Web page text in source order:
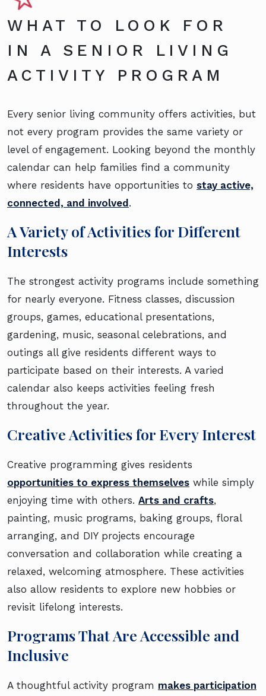
WHAT TO LOOK FOR
IN A SENIOR LIVING
ACTIVITY PROGRAM
Every senior living community offers activities, but
not every program provides the same variety or
level of engagement. Looking beyond the monthly
calendar can help families find a community
where residents have opportunities to stay active,
connected, and involved.
A Variety of Activities for Different
Interests
The strongest activity programs include something
for nearly everyone. Fitness classes, discussion
groups, games, educational presentations,
gardening, music, seasonal celebrations, and
outings all give residents different ways to
participate based on their interests. A varied
calendar also keeps activities feeling fresh
throughout the year.
Creative Activities for Every Interest
Creative programming gives residents
opportunities to express themselves while simply
enjoying time with others. Arts and crafts,
painting, music programs, baking groups, floral
arranging, and DIY projects encourage
conversation and collaboration while creating a
relaxed, welcoming atmosphere. These activities
also allow residents to explore new hobbies or
revisit lifelong interests.
Programs That Are Accessible and
Inclusive
A thoughtful activity program makes participation